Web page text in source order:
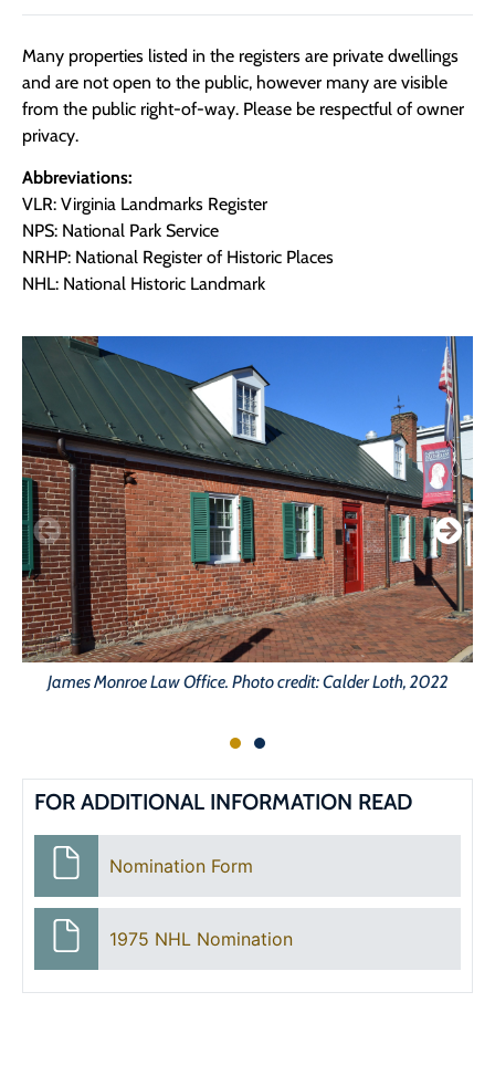
Many properties listed in the registers are private dwellings
and are not open to the public, however many are visible
from the public right-of-way. Please be respectful of owner
privacy.
Abbreviations:
VLR: Virginia Landmarks Register
NPS: National Park Service
NRHP: National Register of Historic Places
NHL: National Historic Landmark
James Monroe Law Office. Photo credit: Calder Loth, 2022
FOR ADDITIONAL INFORMATION READ
Nomination Form
1975 NHL Nomination